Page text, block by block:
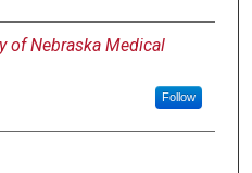
of Nebraska Medical
Follow